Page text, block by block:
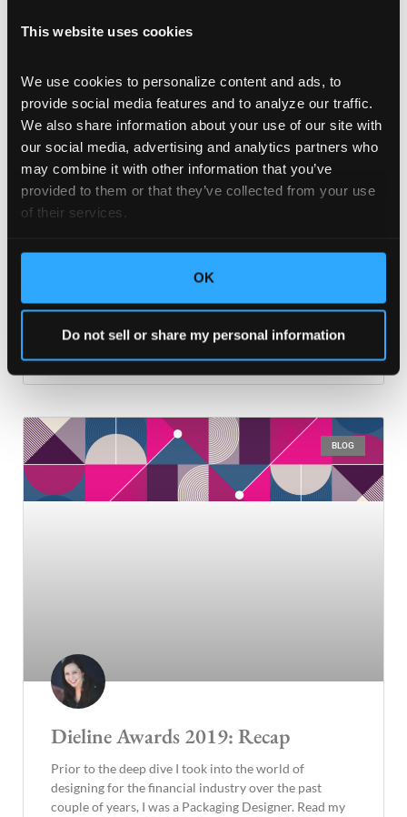
This website uses cookies
We use cookies to personalize content and ads, to
provide social media features and to analyze our traffic.
We also share information about your use of our site with
our social media, advertising and analytics partners who
may combine it with other information that you’ve
provided to them or that they’ve collected from your use
of their services.
OK
Do not sell or share my personal information
13 Seconds to Make an Impression
when it comes to product packaging, most consumers
will judge a book by its cover.
READ MORE >
September 2, 2020 No Comments
BLOG
Dieline Awards 2019: Recap
Prior to the deep dive I took into the world of
designing for the financial industry over the past
couple of years, I was a Packaging Designer. Read my